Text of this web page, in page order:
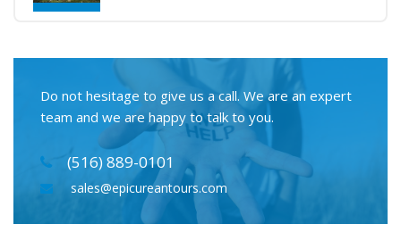
Do not hesitage to give us a call. We are an expert
team and we are happy to talk to you.
(516) 889-0101
sales@epicureantours.com